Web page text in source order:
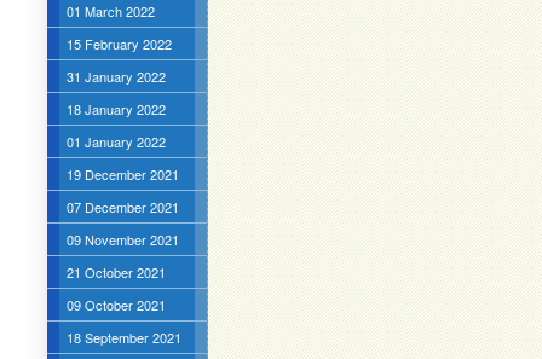
01 March 2022
15 February 2022
31 January 2022
18 January 2022
01 January 2022
19 December 2021
07 December 2021
09 November 2021
21 October 2021
09 October 2021
18 September 2021